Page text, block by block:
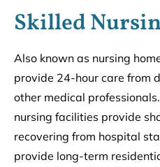
Skilled
Also known as nursing
provide 24-hour care from
other medical
nursing facilities provide
recovering from hospital
provide long-term